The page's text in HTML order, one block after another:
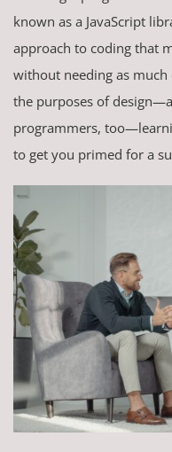
known as a JavaScript
approach to coding that
without needing as much
the purposes of
programmers,
to get you primed for a